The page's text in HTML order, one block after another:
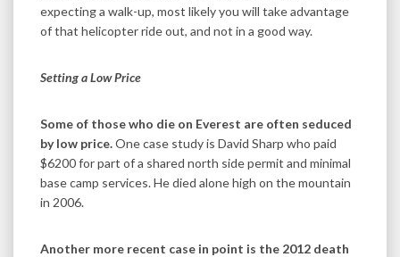
expecting a walk-up, most likely you will take advantage
of that helicopter ride out, and not in a good way.
Setting a Low Price
Some of those who die on Everest are often seduced
by low price.One case study is David Sharp who paid
$6200 for part of a shared north side permit and minimal
base camp services. He died alone high on the mountain
in 2006.
Another more recent case in point is the 2012 death